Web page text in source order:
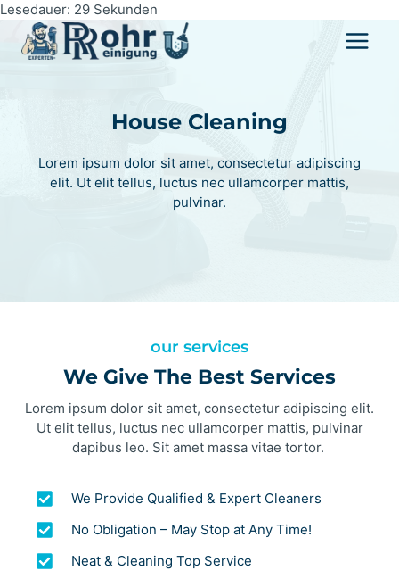
Zum
Inhalt
springen
Lesedauer: 29 Sekunden
House Cleaning
Lorem ipsum dolor sit amet, consectetur adipiscing
elit. Ut elit tellus, luctus nec ullamcorper mattis,
pulvinar.
our services
We Give The Best Services
Lorem ipsum dolor sit amet, consectetur adipiscing elit.
Ut elit tellus, luctus nec ullamcorper mattis, pulvinar
dapibus leo. Sit amet massa vitae tortor.
We Provide Qualified & Expert Cleaners
No Obligation – May Stop at Any Time!
Neat & Cleaning Top Service